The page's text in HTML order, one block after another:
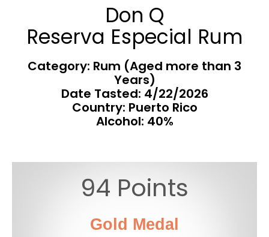
Don Q
Reserva Especial Rum
Category: Rum (Aged more than 3
Years)
Date Tasted: 4/22/2026
Country: Puerto Rico
Alcohol: 40%
94 Points
Gold Medal